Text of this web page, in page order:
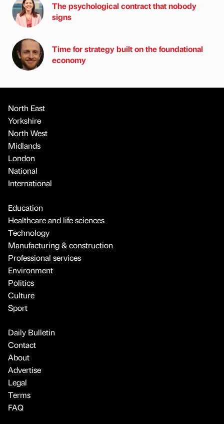
The psychological contract that nobody
signs
Time for strategy built on the foundational
economy
North East
Yorkshire
North West
Midlands
London
National
International
Education
Healthcare and life sciences
Technology
Manufacturing & construction
Professional services
Environment
Politics
Culture
Sport
Daily Bulletin
Contact
About
Advertise
Legal
Terms
FAQ